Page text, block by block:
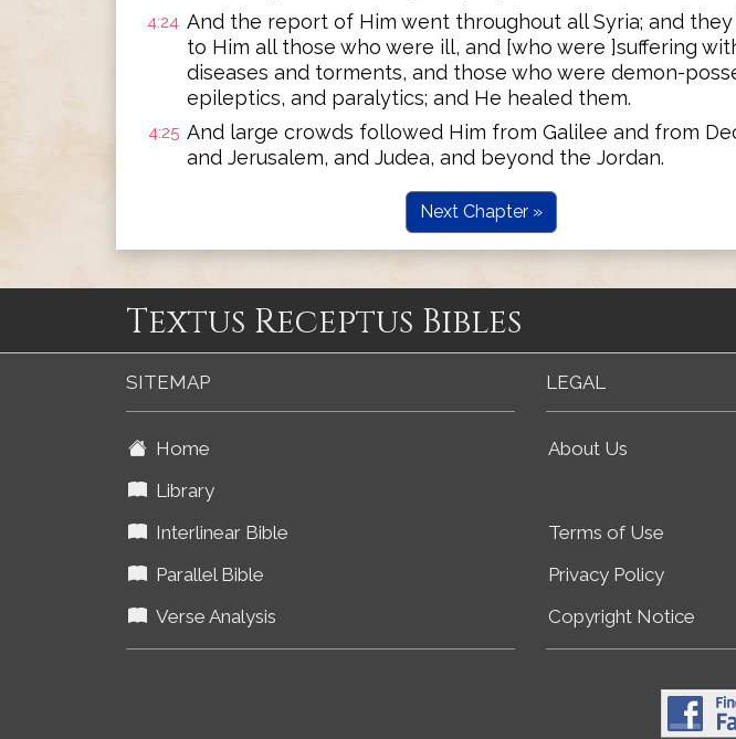
4:24 And the report of Him went throughout all Syria; and
to Him all those who were ill, and [who were ]suffering
diseases and torments, and those who were demon-
epileptics, and paralytics; and He healed them.
4:25 And large crowds followed Him from Galilee and from
and Jerusalem, and Judea, and beyond the Jordan.
Next Chapter »
Textus Receptus Bibles
SITEMAP
Home
Library
Interlinear Bible
Parallel Bible
Verse Analysis
LEGAL
About Us
Terms of Use
Privacy Policy
Copyright Notice